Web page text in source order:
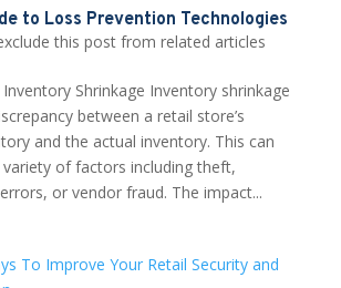
to Loss Prevention Technologies
this post from related articles
Shrinkage Inventory shrinkage
between a retail store’s
and the actual inventory. This can
of factors including theft,
or vendor fraud. The impact...